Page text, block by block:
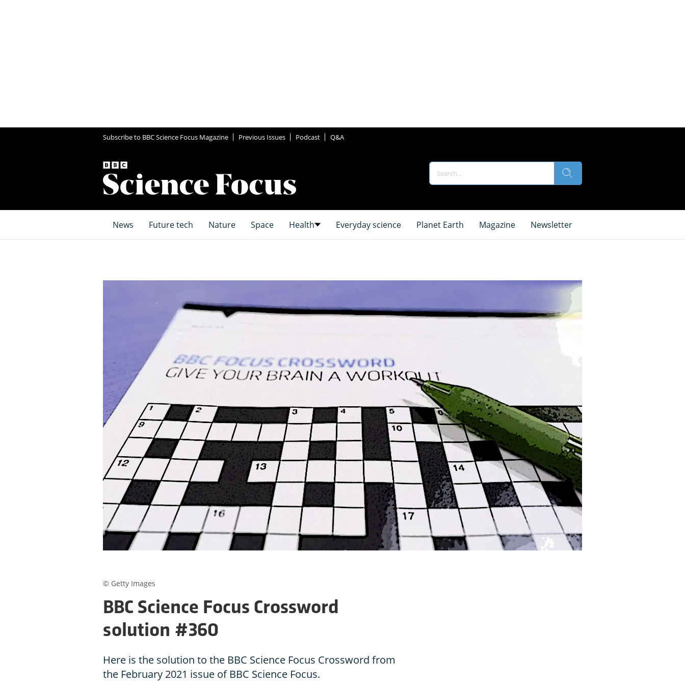
Subscribe to BBC Science Focus Magazine Previous Issues Podcast Q&A
News Future tech Nature Space Health Everyday science Planet Earth Magazine Newsletter
BBC Science Focus Crossword
solution #360
Here is the solution to the BBC Science Focus Crossword from
the February 2021 issue of BBC Science Focus.
© Getty Images